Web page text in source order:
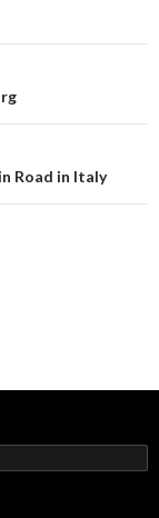
Road in Italy